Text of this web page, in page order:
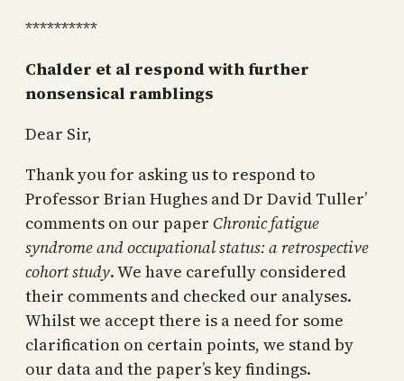
**********
Chalder et al respond with further
nonsensical ramblings
Dear Sir,
Thank you for asking us to respond to
Professor Brian Hughes and Dr David Tuller’
comments on our paper Chronic fatigue
syndrome and occupational status: a retrospective
cohort study. We have carefully considered
their comments and checked our analyses.
Whilst we accept there is a need for some
clarification on certain points, we stand by
our data and the paper’s key findings.